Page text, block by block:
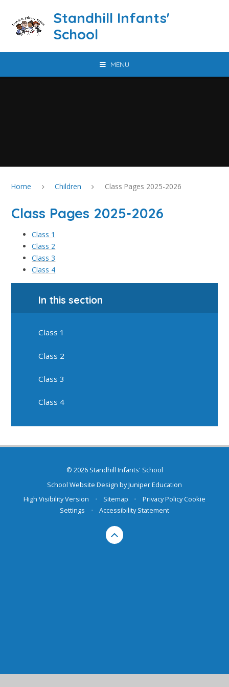
Standhill Infants'
School
MENU
Home Children Class Pages 2025-2026
Class Pages 2025-2026
Class 1
Class 2
Class 3
Class 4
In this section
Class 1
Class 2
Class 3
Class 4
© 2026 Standhill Infants' School
School Website Design byJuniper Education
High Visibility Version
• Sitemap • Privacy PolicyCookie
Settings
• Accessibility Statement